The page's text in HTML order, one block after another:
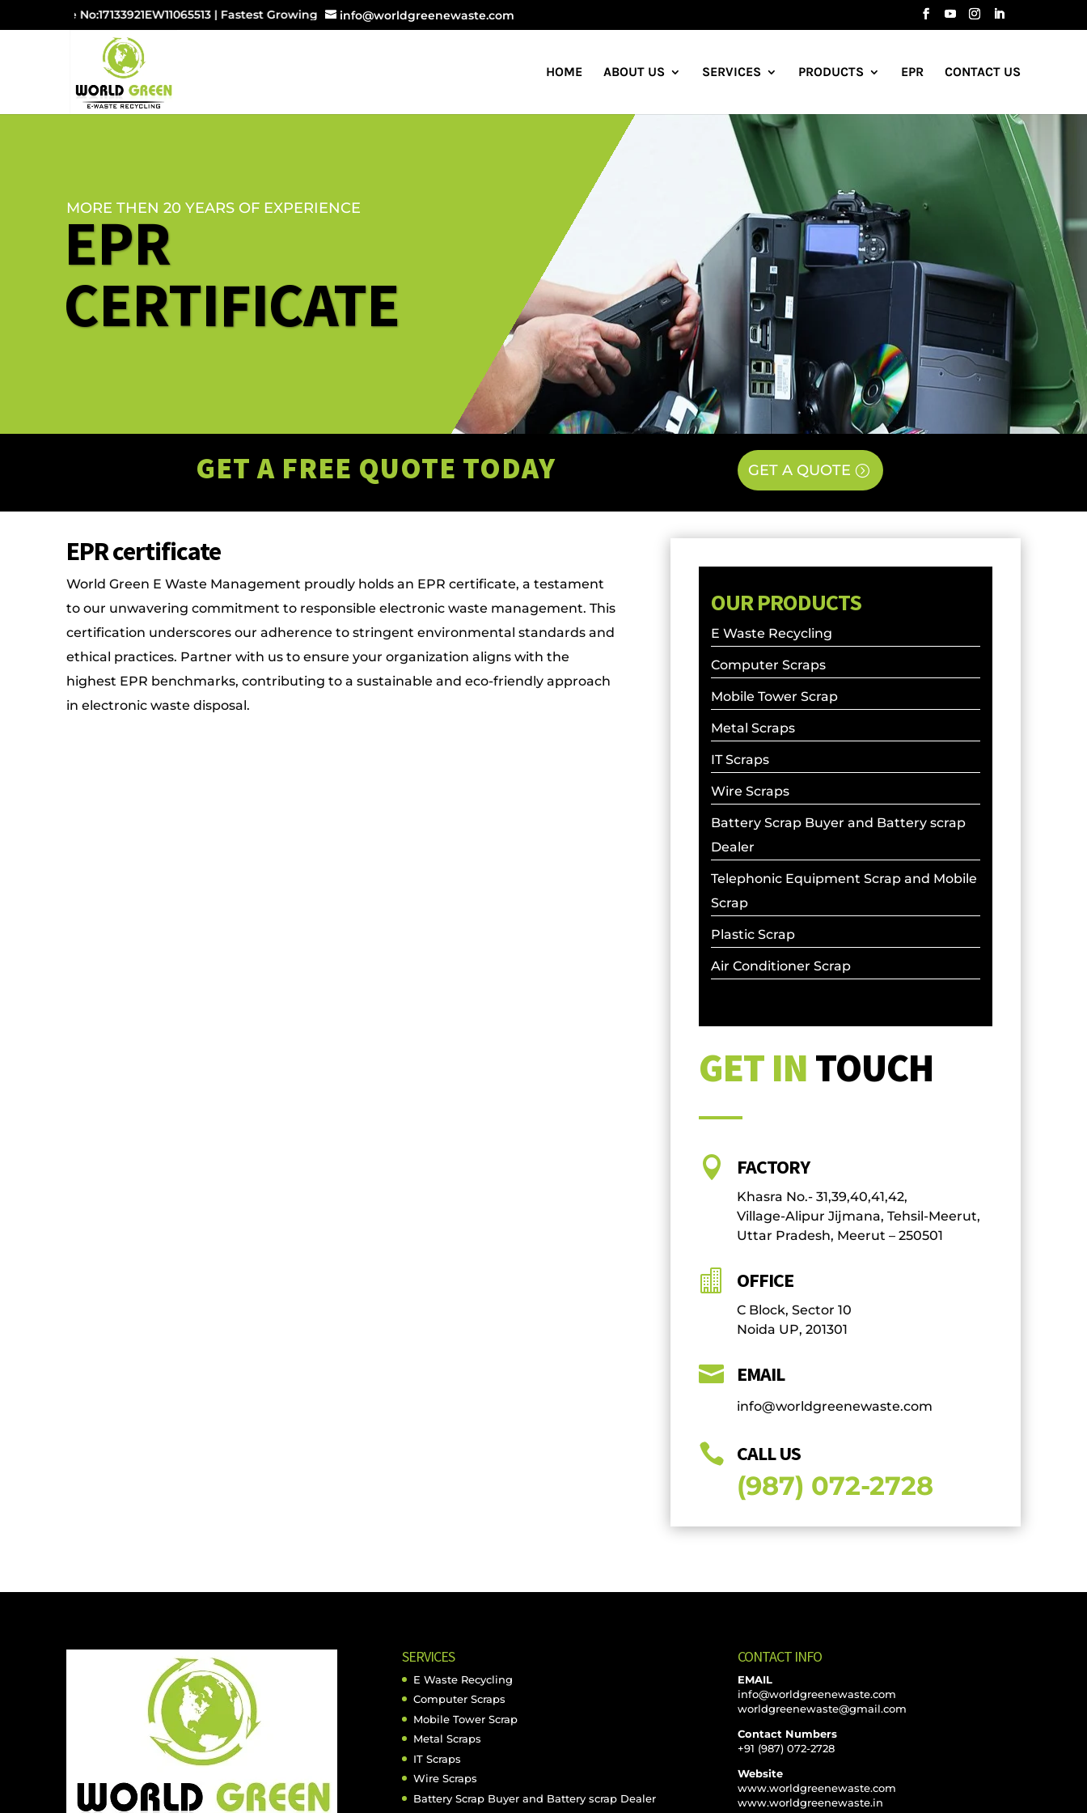
No:17133921EW11065513 | Fastest Growing E-waste Management Company in India
info@worldgreenewaste.com
HOME ABOUT US SERVICES PRODUCTS EPR CONTACT US
MORE THEN 20 YEARS OF EXPERIENCE
EPR
CERTIFICATE
GET A FREE QUOTE TODAY GET A QUOTE
EPR certificate
World Green E Waste Management proudly holds an EPR certificate, a testament
to our unwavering commitment to responsible electronic waste management. This
certification underscores our adherence to stringent environmental standards and
ethical practices. Partner with us to ensure your organization aligns with the
highest EPR benchmarks, contributing to a sustainable and eco-friendly approach
in electronic waste disposal.
OUR PRODUCTS
E Waste Recycling
Computer Scraps
Mobile Tower Scrap
Metal Scraps
IT Scraps
Wire Scraps
Battery Scrap Buyer and Battery scrap
Dealer
Telephonic Equipment Scrap and Mobile
Scrap
Plastic Scrap
Air Conditioner Scrap
GET IN TOUCH
 FACTORY
Khasra No.- 31,39,40,41,42,
Village-Alipur Jijmana, Tehsil-Meerut,
Uttar Pradesh, Meerut – 250501
 OFFICE
C Block, Sector 10
Noida UP, 201301
 EMAIL
info@worldgreenewaste.com
 CALL US
(987) 072-2728
SERVICES
E Waste Recycling
Computer Scraps
Mobile Tower Scrap
Metal Scraps
IT Scraps
Wire Scraps
Battery Scrap Buyer and Battery scrap Dealer
CONTACT INFO
EMAIL
info@worldgreenewaste.com
worldgreenewaste@gmail.com
Contact Numbers
+91 (987) 072-2728
Website
www.worldgreenewaste.com
www.worldgreenewaste.in